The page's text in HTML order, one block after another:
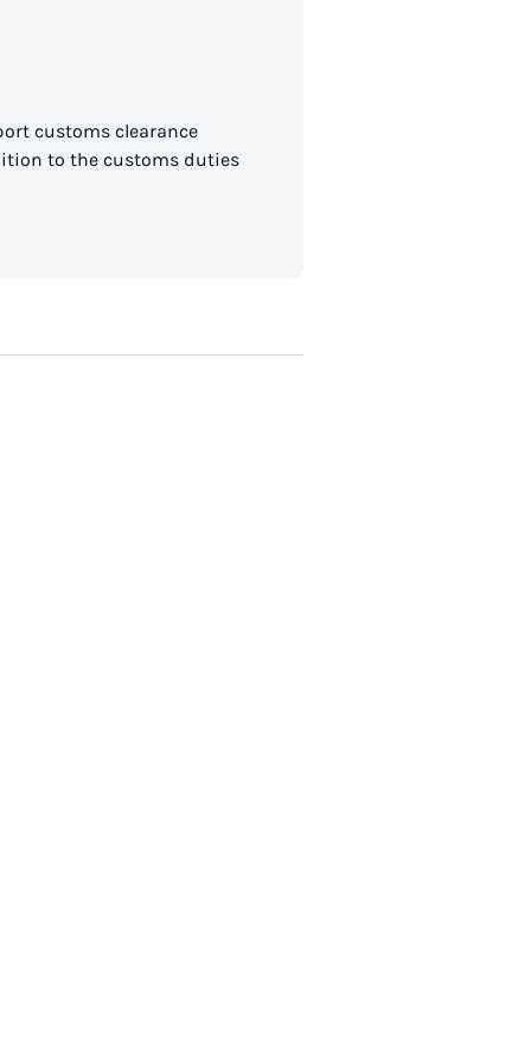
customs clearance
to the customs duties